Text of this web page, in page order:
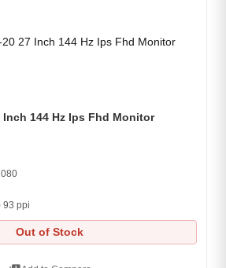
Inch 144 Hz Ips Fhd Monitor
93 ppi
Out of Stock